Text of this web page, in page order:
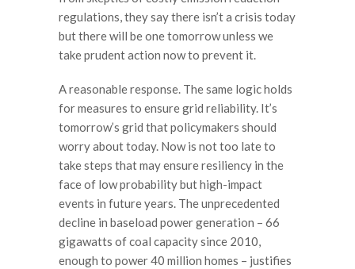
regulations, they say there isn’t a crisis today
but there will be one tomorrow unless we
take prudent action now to prevent it.
A reasonable response. The same logic holds
for measures to ensure grid reliability. It’s
tomorrow’s grid that policymakers should
worry about today. Now is not too late to
take steps that may ensure resiliency in the
face of low probability but high-impact
events in future years. The unprecedented
decline in baseload power generation – 66
gigawatts of coal capacity since 2010,
enough to power 40 million homes – justifies